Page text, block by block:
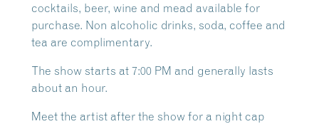
cocktails, beer, wine and mead available for
purchase. Non alcoholic drinks, soda, coffee and
tea are complimentary.
The show starts at 7:00 PM and generally lasts
about an hour.
Meet the artist after the show for a night cap